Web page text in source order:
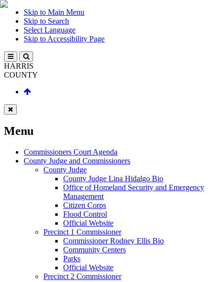
Skip to Main Menu
Skip to Search
Select Language
Skip to Accessibility Page
HARRIS
COUNTY
Menu
Commissioners Court Agenda
County Judge and Commissioners
County Judge
County Judge Lina Hidalgo Bio
Office of Homeland Security and Emergency
Management
Citizen Corps
Flood Control
Official Website
Precinct 1 Commissioner
Commissioner Rodney Ellis Bio
Community Centers
Parks
Official Website
Precinct 2 Commissioner